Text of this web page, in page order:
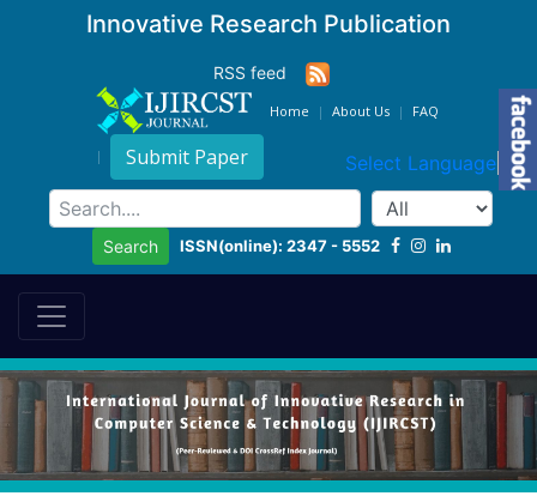
Innovative Research Publication
RSS feed
Home About Us FAQ
Submit Paper Select Language ▼
Search ISSN(online): 2347 - 5552